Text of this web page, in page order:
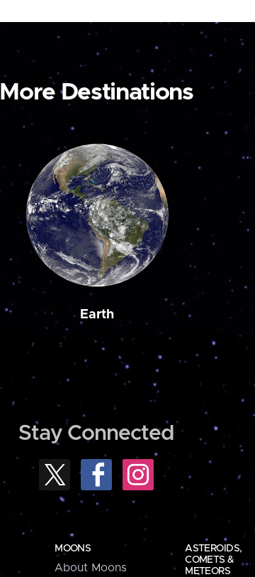
More Destinations
Earth
Stay Connected
MOONS
About Moons
ASTEROIDS,
COMETS &
METEORS